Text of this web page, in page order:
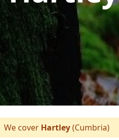
We cover Hartley(Cumbria)